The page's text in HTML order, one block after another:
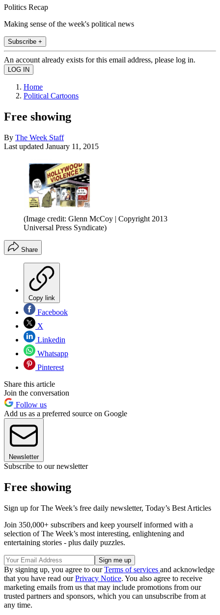
Politics Recap
Making sense of the week's political news
Subscribe +
An account already exists for this email address, please log in.
Home
Political Cartoons
Free showing
By The Week Staff
Last updated January 11, 2015
(Image credit: Glenn McCoy | Copyright 2013
Universal Press Syndicate)
Share
Copy link
Facebook
X
Linkedin
Whatsapp
Pinterest
Share this article
Join the conversation
Follow us
Add us as a preferred source on Google
Newsletter
Subscribe to our newsletter
Free showing
Sign up for The Week’s free daily newsletter, Today’s Best Articles
Join 350,000+ subscribers and keep yourself informed with a
selection of The Week’s most interesting, enlightening and
entertaining stories - plus daily puzzles.
By signing up, you agree to ourTerms of services and acknowledge
that you have read ourPrivacy Notice. You also agree to receive
marketing emails from us that may include promotions from our
trusted partners and sponsors, which you can unsubscribe from at
any time.